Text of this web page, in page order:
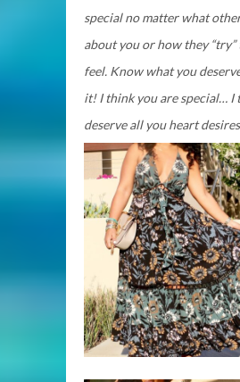
special no matter what
about you or how they “try”
feel. Know what you
it! I think you are special… I
deserve all you heart